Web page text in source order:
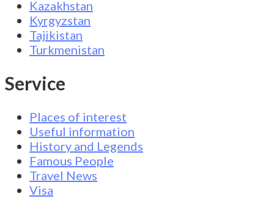
Kazakhstan
Kyrgyzstan
Tajikistan
Turkmenistan
Service
Places of interest
Useful information
History and Legends
Famous People
Travel News
Visa